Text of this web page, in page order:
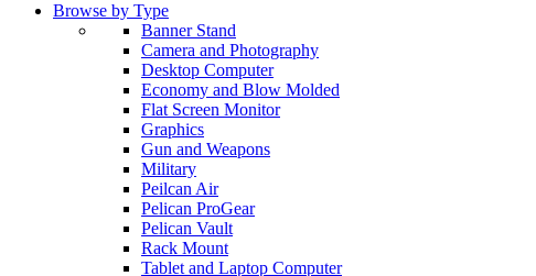
Browse by Type
Banner Stand
Camera and Photography
Desktop Computer
Economy and Blow Molded
Flat Screen Monitor
Graphics
Gun and Weapons
Military
Peilcan Air
Pelican ProGear
Pelican Vault
Rack Mount
Tablet and Laptop Computer